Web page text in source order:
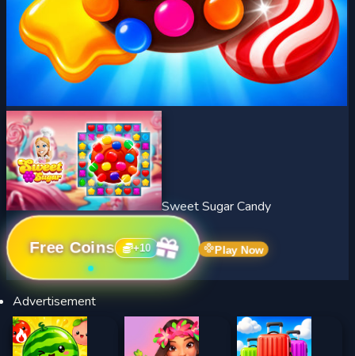
Sweet Sugar Candy
Free Coins +10 Play Now
Advertisement